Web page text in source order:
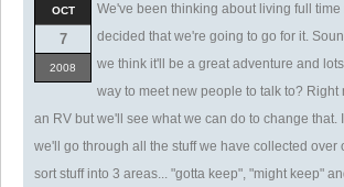
OCT
7
2008
We've been thinking about living full
decided that we're going to go for it.
we think it'll be a great adventure and
way to meet new people to talk to? Right
an RV but we'll see what we can do to change that.
we'll go through all the stuff we have collected over
sort stuff into 3 areas... "gotta keep", "might keep"